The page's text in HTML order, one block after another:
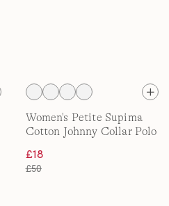
Women's Petite Supima
Cotton Johnny Collar Polo
£18
£50